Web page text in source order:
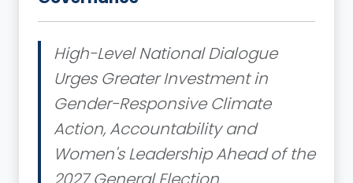
High-Level National Dialogue
Urges Greater Investment in
Gender-Responsive Climate
Action, Accountability and
Women's Leadership Ahead of the